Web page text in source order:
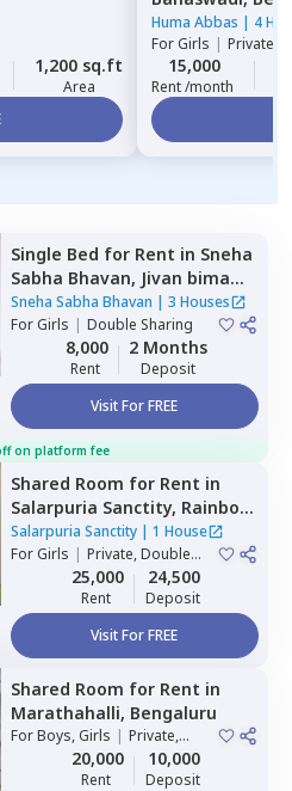
1,200 sq.ft
Area
Huma Abbas | 4
ForGirls | Private,
15,000
Rent /month
Single Bed for Rent in Sneha
Sabha Bhavan, Jivan bima
nagar,Bengaluru
Sneha Sabha Bhavan | 3 Houses
ForGirls | Double Sharing
8,000
Rent
2 Months
Deposit
Visit For FREE
on platform fee
Shared Room for Rent in
Salarpuria Sanctity, Rainbow
residency,Bengaluru
Salarpuria Sanctity| 1 House
ForGirls | Private, Double
25,000
Rent
24,500
Deposit
Visit For FREE
Shared Room for Rent in
Marathahalli, Bengaluru
ForBoys, Girls | Private,
Double Sharing
20,000
Rent
10,000
Deposit